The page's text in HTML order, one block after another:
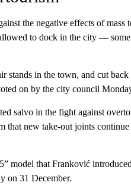
the negative effects of
to dock in the city —
stands in the town, and cut
on by the city council
salvo in the fight against
that new take-out joints
model that Franković
on 31 December.